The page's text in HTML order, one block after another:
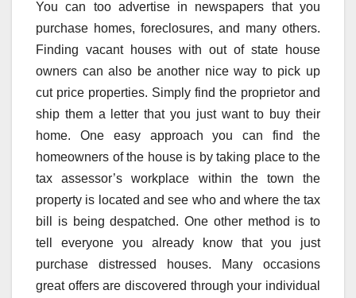
You can too advertise in newspapers that you
purchase homes, foreclosures, and many others.
Finding vacant houses with out of state house
owners can also be another nice way to pick up
cut price properties. Simply find the proprietor and
ship them a letter that you just want to buy their
home. One easy approach you can find the
homeowners of the house is by taking place to the
tax assessor’s workplace within the town the
property is located and see who and where the tax
bill is being despatched. One other method is to
tell everyone you already know that you just
purchase distressed houses. Many occasions
great offers are discovered through your individual